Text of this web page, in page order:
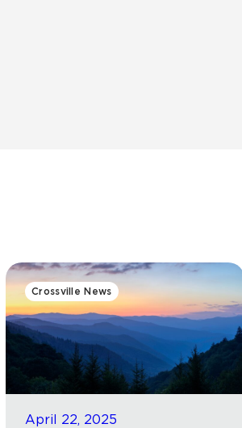
Crossville News
April 22, 2025